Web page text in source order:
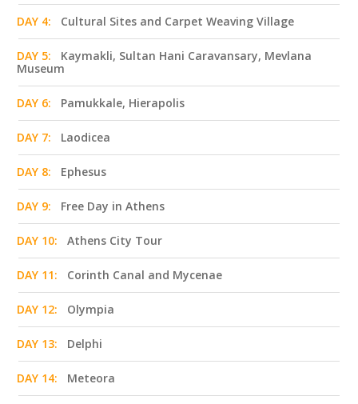
DAY 4: Cultural Sites and Carpet Weaving Village
DAY 5:
Kaymakli, Sultan Hani Caravansary, Mevlana
Museum
DAY 6: Pamukkale, Hierapolis
DAY 7: Laodicea
DAY 8: Ephesus
DAY 9: Free Day in Athens
DAY 10: Athens City Tour
DAY 11: Corinth Canal and Mycenae
DAY 12: Olympia
DAY 13: Delphi
DAY 14: Meteora